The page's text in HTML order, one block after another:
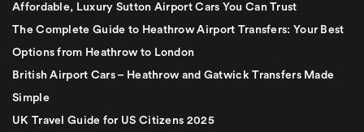
Affordable, Luxury Sutton Airport Cars You Can Trust
The Complete Guide to Heathrow Airport Transfers: Your Best
Options from Heathrow to London
British Airport Cars – Heathrow and Gatwick Transfers Made
Simple
UK Travel Guide for US Citizens 2025